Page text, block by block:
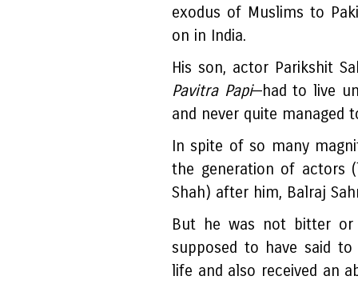
exodus of Muslims to
on in India.
His son, actor Parikshit
Pavitra Papi—had to live
and never quite managed
In spite of so many
the generation of actors
Shah) after him, Balraj
But he was not bitter or
supposed to have said
life and also received an